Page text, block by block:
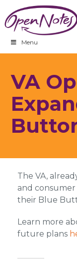
to
primary
navigation
to
main
content
to
footer
Menu
VA
The VA,
and
their Blue
Learn more
future plans